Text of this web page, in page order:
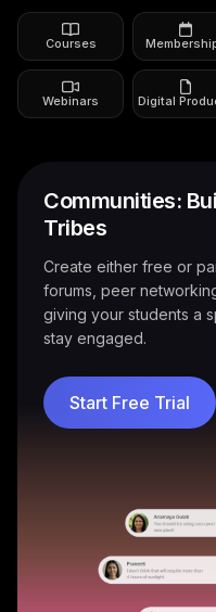
Courses
Webinars Digital
1:1 Coaching:
Expertise
Deliver group
supported by built-in
progress tracking.
Start Free Trial